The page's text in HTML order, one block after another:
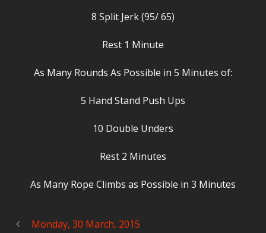
8 Split Jerk (95/ 65)
Rest 1 Minute
As Many Rounds As Possible in 5 Minutes of:
5 Hand Stand Push Ups
10 Double Unders
Rest 2 Minutes
As Many Rope Climbs as Possible in 3 Minutes
Monday, 30 March, 2015